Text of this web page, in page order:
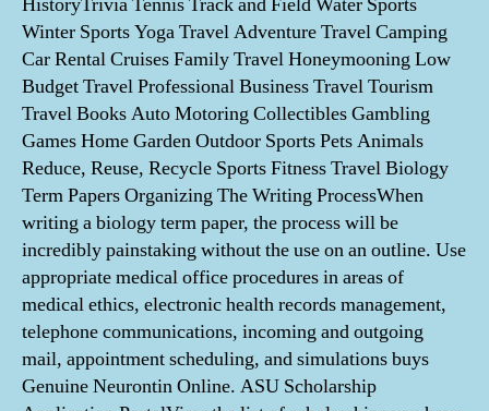
Winter Sports Yoga Travel Adventure Travel Camping
Car Rental Cruises Family Travel Honeymooning Low
Budget Travel Professional Business Travel Tourism
Travel Books Auto Motoring Collectibles Gambling
Games Home Garden Outdoor Sports Pets Animals
Reduce, Reuse, Recycle Sports Fitness Travel Biology
Term Papers Organizing The Writing ProcessWhen
writing a biology term paper, the process will be
incredibly painstaking without the use on an outline. Use
appropriate medical office procedures in areas of
medical ethics, electronic health records management,
telephone communications, incoming and outgoing
mail, appointment scheduling, and simulations buys
Genuine Neurontin Online. ASU Scholarship